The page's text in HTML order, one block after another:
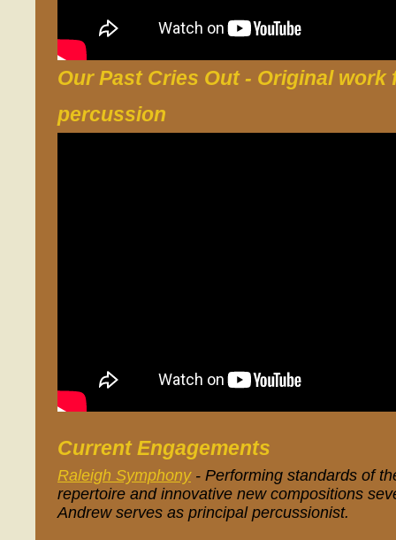
Our Past Cries Out- Original work
percussion
Current Engagements
Raleigh Symphony- Performing standards of
repertoire and innovative new compositions
Andrew serves as principal percussionist.